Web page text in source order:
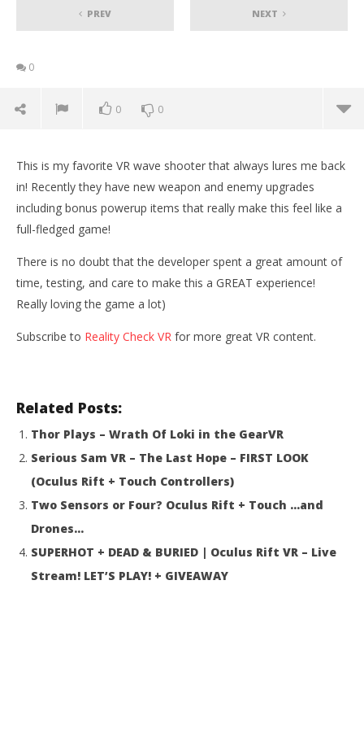
PREV NEXT
0
0 0
(Oculus Rift + Touch Controllers)
31, 2016
This is my favorite VR wave shooter that always lures me back
in! Recently they have new weapon and enemy upgrades
including bonus powerup items that really make this feel like a
full-fledged game!
There is no doubt that the developer spent a great amount of
time, testing, and care to make this a GREAT experience!
Really loving the game a lot)
Subscribe to Reality Check VR for more great VR content.
Related Posts:
Thor Plays – Wrath Of Loki in the GearVR
Serious Sam VR – The Last Hope – FIRST LOOK
(Oculus Rift + Touch Controllers)
Two Sensors or Four? Oculus Rift + Touch …and
Drones…
SUPERHOT + DEAD & BURIED | Oculus Rift VR – Live
Stream! LET’S PLAY! + GIVEAWAY